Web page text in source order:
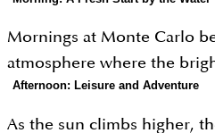
for high-quality finishes
features adds significant
smart-home configurations
the lagoons, the
the Middle East. It is well-
massive master
brands. As of early 2026,
curated lifestyle journey
sun-drenched mornings to
evenings by the water.
Mornings at Monte Carlo
atmosphere where the
reflects the early sunlight.
quiet walk along the man-
Afternoon: Leisure and Adventure
As the sun climbs higher,